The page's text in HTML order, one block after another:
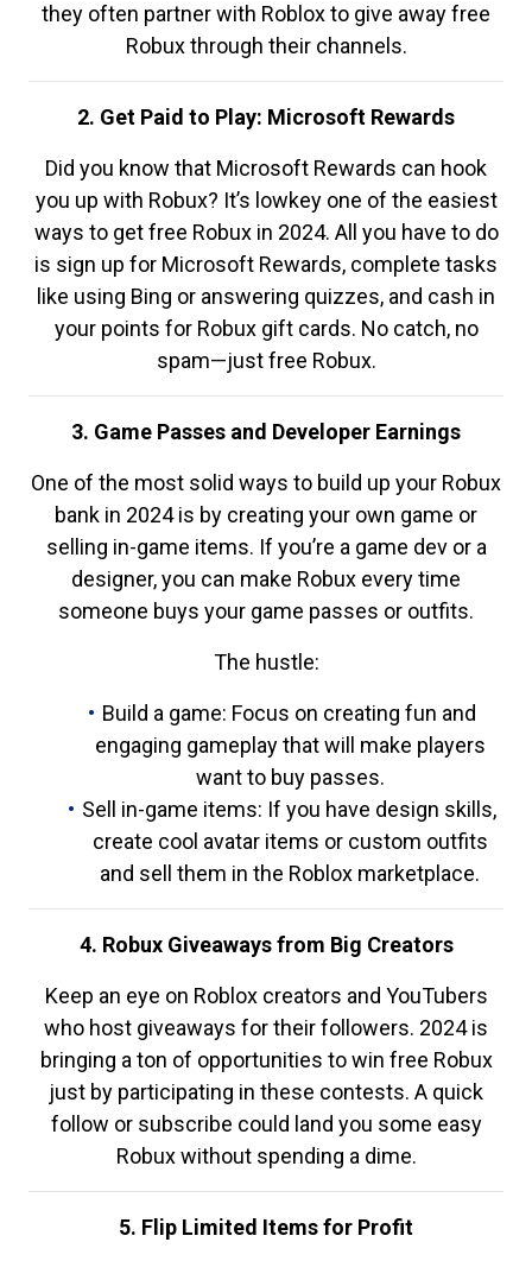
they often partner with Roblox to give away free
Robux through their channels.
2. Get Paid to Play: Microsoft Rewards
Did you know that Microsoft Rewards can hook
you up with Robux? It’s lowkey one of the easiest
ways to get free Robux in 2024. All you have to do
is sign up for Microsoft Rewards, complete tasks
like using Bing or answering quizzes, and cash in
your points for Robux gift cards. No catch, no
spam—just free Robux.
3. Game Passes and Developer Earnings
One of the most solid ways to build up your Robux
bank in 2024 is by creating your own game or
selling in-game items. If you’re a game dev or a
designer, you can make Robux every time
someone buys your game passes or outfits.
The hustle:
Build a game: Focus on creating fun and
engaging gameplay that will make players
want to buy passes.
Sell in-game items: If you have design skills,
create cool avatar items or custom outfits
and sell them in the Roblox marketplace.
4. Robux Giveaways from Big Creators
Keep an eye on Roblox creators and YouTubers
who host giveaways for their followers. 2024 is
bringing a ton of opportunities to win free Robux
just by participating in these contests. A quick
follow or subscribe could land you some easy
Robux without spending a dime.
5. Flip Limited Items for Profit